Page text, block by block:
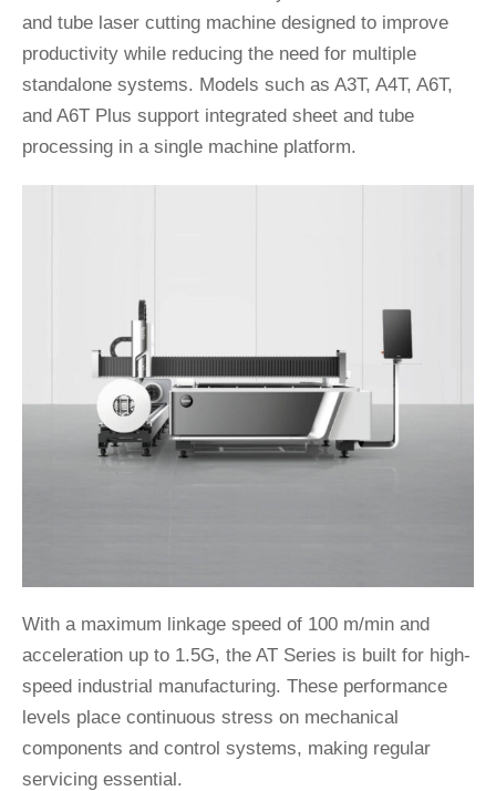
and tube laser cutting machine designed to improve
productivity while reducing the need for multiple
standalone systems. Models such as A3T, A4T, A6T,
and A6T Plus support integrated sheet and tube
processing in a single machine platform.
With a maximum linkage speed of 100 m/min and
acceleration up to 1.5G, the AT Series is built for high-
speed industrial manufacturing. These performance
levels place continuous stress on mechanical
components and control systems, making regular
servicing essential.